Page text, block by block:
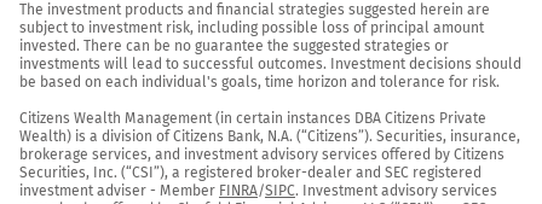
The investment products and financial strategies suggested herein are
subject to investment risk, including possible loss of principal amount
invested. There can be no guarantee the suggested strategies or
investments will lead to successful outcomes. Investment decisions should
be based on each individual's goals, time horizon and tolerance for risk.
Citizens Wealth Management (in certain instances DBA Citizens Private
Wealth) is a division of Citizens Bank, N.A. (“Citizens”). Securities, insurance,
brokerage services, and investment advisory services offered by Citizens
Securities, Inc. (“CSI”), a registered broker-dealer and SEC registered
investment adviser - Member FINRA/SIPC. Investment advisory services